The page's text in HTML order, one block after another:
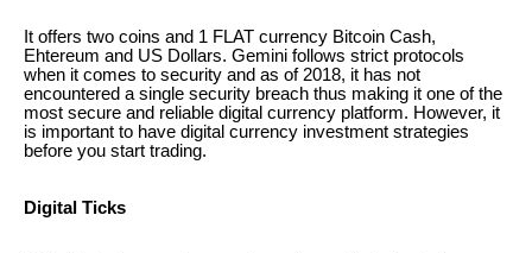
It offers two coins and 1 FLAT currency Bitcoin Cash,
Ehtereum and US Dollars. Gemini follows strict protocols
when it comes to security and as of 2018, it has not
encountered a single security breach thus making it one of the
most secure and reliable digital currency platform. However, it
is important to have digital currency investment strategies
before you start trading.
Digital Ticks